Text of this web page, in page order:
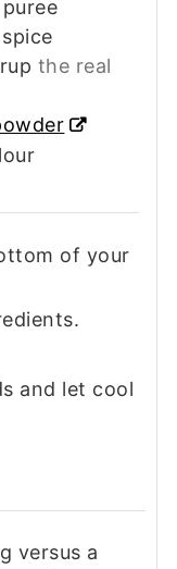
the real
of your
and let cool
versus a